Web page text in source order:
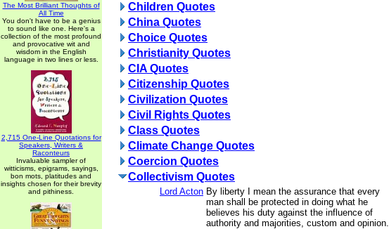
The Most Brilliant Thoughts of
All Time
You don't have to be a genius
to sound like one. Here's a
collection of the most profound
and provocative wit and
wisdom in the English
language in two lines or less.
2,715 One-Line Quotations for
Speakers, Writers &
Raconteurs
Invaluable sampler of
witticisms, epigrams, sayings,
bon mots, platitudes and
insights chosen for their brevity
and pithiness.
Children Quotes
China Quotes
Choice Quotes
Christianity Quotes
CIA Quotes
Citizenship Quotes
Civilization Quotes
Civil Rights Quotes
Class Quotes
Climate Change Quotes
Coercion Quotes
Collectivism Quotes
Lord Acton By liberty I mean the assurance that every
man shall be protected in doing what he
believes his duty against the influence of
authority and majorities, custom and opinion.